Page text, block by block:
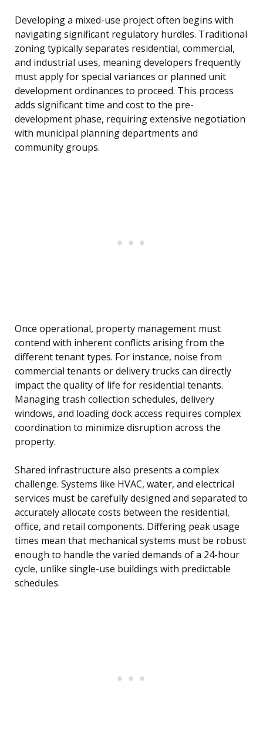
Developing a mixed-use project often begins with
navigating significant regulatory hurdles. Traditional
zoning typically separates residential, commercial,
and industrial uses, meaning developers frequently
must apply for special variances or planned unit
development ordinances to proceed. This process
adds significant time and cost to the pre-
development phase, requiring extensive negotiation
with municipal planning departments and
community groups.
Once operational, property management must
contend with inherent conflicts arising from the
different tenant types. For instance, noise from
commercial tenants or delivery trucks can directly
impact the quality of life for residential tenants.
Managing trash collection schedules, delivery
windows, and loading dock access requires complex
coordination to minimize disruption across the
property.
Shared infrastructure also presents a complex
challenge. Systems like HVAC, water, and electrical
services must be carefully designed and separated to
accurately allocate costs between the residential,
office, and retail components. Differing peak usage
times mean that mechanical systems must be robust
enough to handle the varied demands of a 24-hour
cycle, unlike single-use buildings with predictable
schedules.